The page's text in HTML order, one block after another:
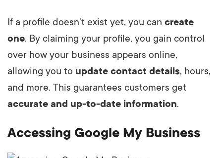
If a profile doesn’t exist yet, you can create
one. By claiming your profile, you gain control
over how your business appears online,
allowing you to update contact details, hours,
and more. This guarantees customers get
accurate and up-to-date information.
Accessing Google My Business